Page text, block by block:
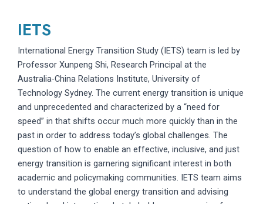
IETS
International Energy Transition Study (IETS) team is led by
Professor Xunpeng Shi, Research Principal at the
Australia-China Relations Institute, University of
Technology Sydney. The current energy transition is unique
and unprecedented and characterized by a “need for
speed” in that shifts occur much more quickly than in the
past in order to address today’s global challenges. The
question of how to enable an effective, inclusive, and just
energy transition is garnering significant interest in both
academic and policymaking communities. IETS team aims
to understand the global energy transition and advising